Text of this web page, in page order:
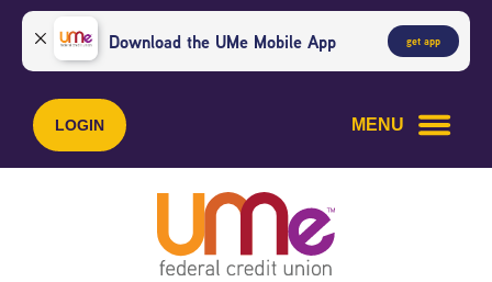
Skip
content
Skip
web
banking
login
Download the UMe Mobile App get app
LOGIN MENU